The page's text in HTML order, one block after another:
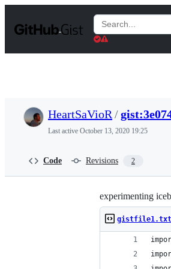
t
Search
Gists
HeartSaVioR /
Last active October 13, 2020 19:25
Code Revisions 2
experimenting
gistfile1.txt